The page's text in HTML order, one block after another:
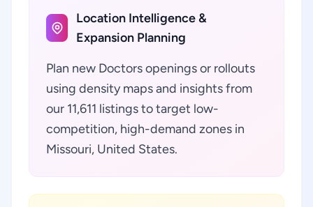
Location Intelligence &
Expansion Planning
Plan new Doctors openings or rollouts
using density maps and insights from
our 11,611 listings to target low-
competition, high-demand zones in
Missouri, United States.